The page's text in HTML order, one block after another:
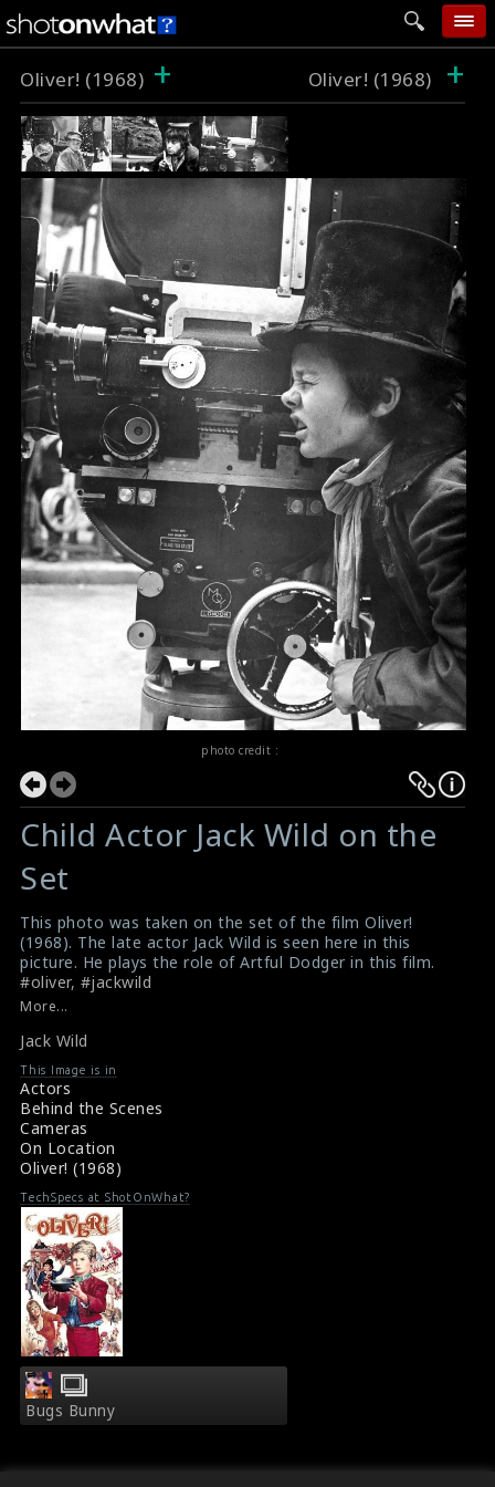
home
add photo
categories
follow wall
movie tech
help
login
Oliver! (1968) + Oliver! (1968) +
photo credit :
Child Actor Jack Wild on the
Set
This photo was taken on the set of the film Oliver!
(1968). The late actor Jack Wild is seen here in this
picture. He plays the role of Artful Dodger in this film.
#oliver, #jackwild
Film Review : Oliver!(1968)
More...
Jack Wild
This Image is in
Actors
Behind the Scenes
Cameras
On Location
Oliver! (1968)
TechSpecs at ShotOnWhat?
Bugs Bunny